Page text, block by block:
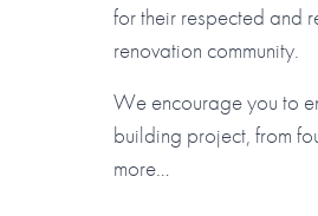
for their respected and
renovation community.
We encourage you to
building project, from
more…